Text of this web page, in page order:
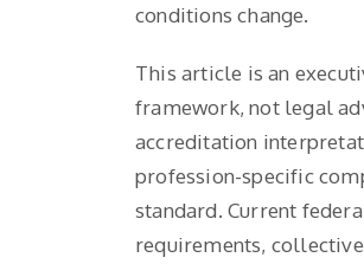
conditions change.
This article is an
framework, not legal
accreditation
profession-specific
standard. Current
requirements,